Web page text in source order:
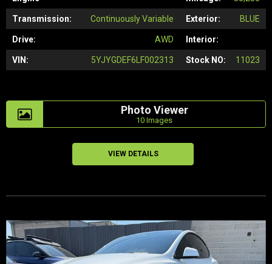
Transmission: Continuously Variable Exterior: BLUE
Drive: AWD Interior:
VIN: 5YJYGDEF6LF002313 Stock NO: 11023
Photo Viewer
10 Images
VIEW DETAILS